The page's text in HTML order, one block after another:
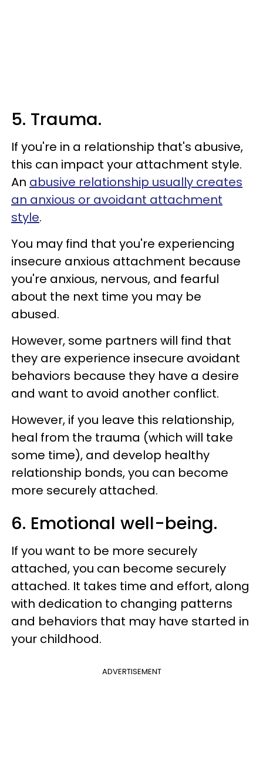
5. Trauma.
If you're in a relationship that's abusive,
this can impact your attachment style.
An abusive relationship usually creates
an anxious or avoidant attachment
style.
You may find that you're experiencing
insecure anxious attachment because
you're anxious, nervous, and fearful
about the next time you may be
abused.
However, some partners will find that
they are experience insecure avoidant
behaviors because they have a desire
and want to avoid another conflict.
However, if you leave this relationship,
heal from the trauma (which will take
some time), and develop healthy
relationship bonds, you can become
more securely attached.
6. Emotional well-being.
If you want to be more securely
attached, you can become securely
attached. It takes time and effort, along
with dedication to changing patterns
and behaviors that may have started in
your childhood.
ADVERTISEMENT